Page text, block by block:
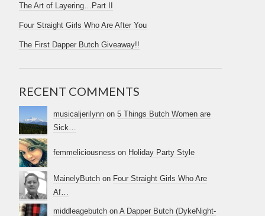
The Art of Layering…Part II
Four Straight Girls Who Are After You
The First Dapper Butch Giveaway!!
RECENT COMMENTS
musicaljerilynn on5 Things Butch Women are
Sick…
femmeliciousness on Holiday Party Style
MainelyButch on Four Straight Girls Who Are
Af…
middleagebutch onA Dapper Butch (DykeNight-